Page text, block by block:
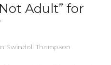
Adult” for
Swindoll Thompson